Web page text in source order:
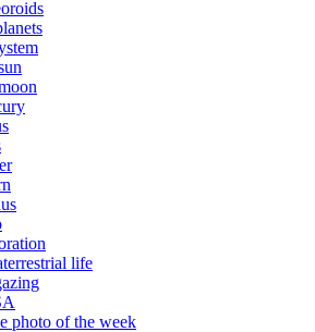
life
photo of the week